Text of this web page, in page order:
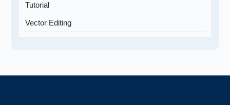
Tutorial
Vector Editing